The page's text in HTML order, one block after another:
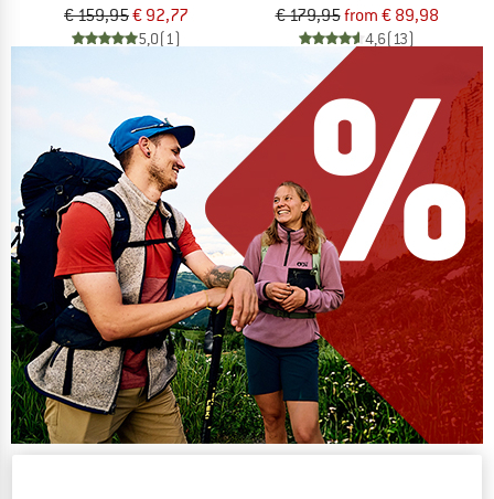
€ 159,95€ 92,77
5,0(1)
€ 179,95from € 89,98
4,6(13)